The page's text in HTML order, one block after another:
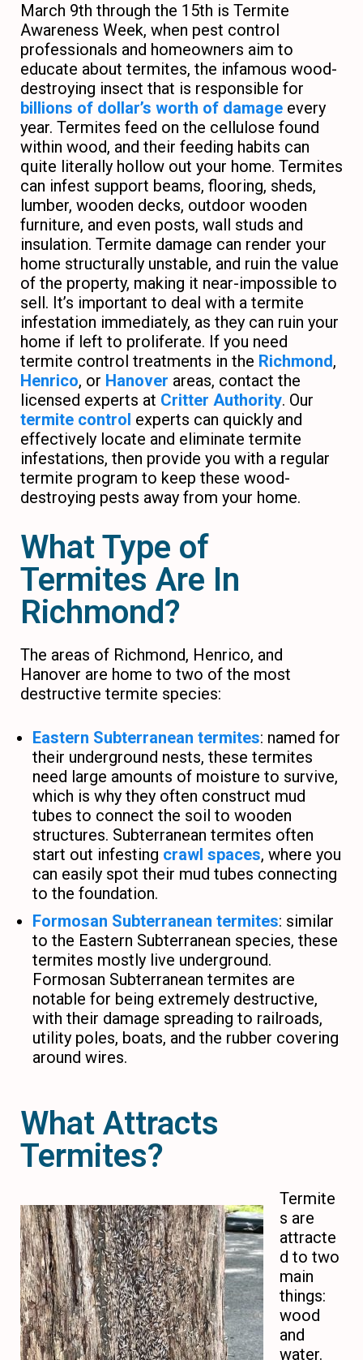
March 9th through the 15th is Termite
Awareness Week, when pest control
professionals and homeowners aim to
educate about termites, the infamous wood-
destroying insect that is responsible for
billions of dollar’s worth of damage every
year. Termites feed on the cellulose found
within wood, and their feeding habits can
quite literally hollow out your home. Termites
can infest support beams, flooring, sheds,
lumber, wooden decks, outdoor wooden
furniture, and even posts, wall studs and
insulation. Termite damage can render your
home structurally unstable, and ruin the value
of the property, making it near-impossible to
sell. It’s important to deal with a termite
infestation immediately, as they can ruin your
home if left to proliferate. If you need
termite control treatments in the Richmond,
Henrico, or Hanover areas, contact the
licensed experts at Critter Authority. Our
termite control experts can quickly and
effectively locate and eliminate termite
infestations, then provide you with a regular
termite program to keep these wood-
destroying pests away from your home.
What Type of
Termites Are In
Richmond?
The areas of Richmond, Henrico, and
Hanover are home to two of the most
destructive termite species:
Eastern Subterranean termites: named for
their underground nests, these termites
need large amounts of moisture to survive,
which is why they often construct mud
tubes to connect the soil to wooden
structures. Subterranean termites often
start out infesting crawl spaces, where you
can easily spot their mud tubes connecting
to the foundation.
Formosan Subterranean termites: similar
to the Eastern Subterranean species, these
termites mostly live underground.
Formosan Subterranean termites are
notable for being extremely destructive,
with their damage spreading to railroads,
utility poles, boats, and the rubber covering
around wires.
What Attracts
Termites?
Termite
s are
attracte
d to two
main
things:
wood
and
water.